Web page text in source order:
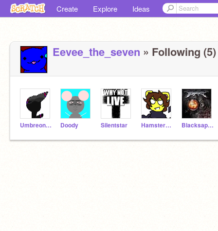
Create Explore Ideas
Eevee_the_seven » Following (5)
Umbreon-chan Doody Silentstar Hamstersrule Blacksapphire